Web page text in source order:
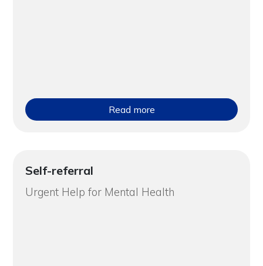
Read more
Self-referral
Urgent Help for Mental Health